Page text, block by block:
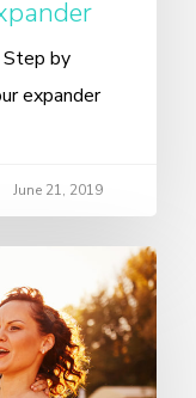
Step by
expander
June 21, 2019